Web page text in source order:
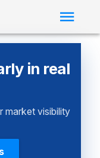
in real
market visibility